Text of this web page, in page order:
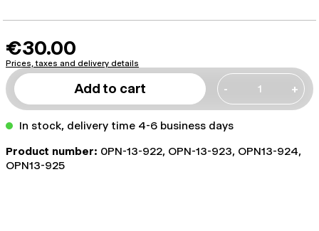
€30.00
Prices, taxes and delivery details
Add to cart - +
In stock, delivery time 4-6 business days
Product number: 0PN-13-922, OPN-13-923, OPN13-924,
OPN13-925